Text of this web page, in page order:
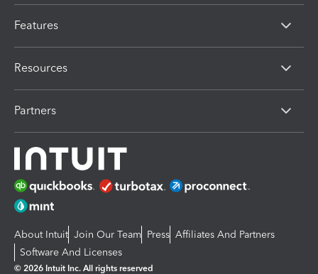
Features
Resources
Partners
About Intuit Join Our Team Press Affiliates And Partners
Software And Licenses
© 2026 Intuit Inc. All rights reserved